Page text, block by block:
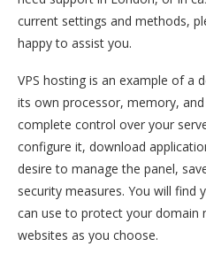
current settings and methods,
happy to assist you.
VPS hosting is an example of a
its own processor, memory, and
complete control over your
configure it, download
desire to manage the panel,
security measures. You will find
can use to protect your domain
websites as you choose.